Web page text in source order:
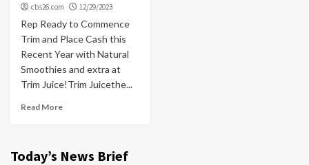
cbs26.com 12/29/2023
Rep Ready to Commence
Trim and Place Cash this
Recent Year with Natural
Smoothies and extra at
Trim Juice!Trim Juicethe...
Read More
Today’s News Brief